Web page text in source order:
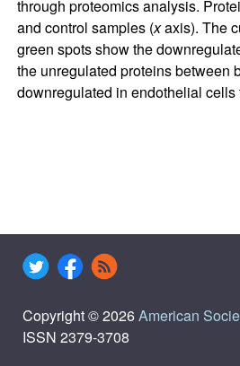
through proteomics analysis.
and control samples (xaxis). The
green spots show the
the unregulated proteins between
downregulated in endothelial
Copyright © 2026American
ISSN 2379-3708